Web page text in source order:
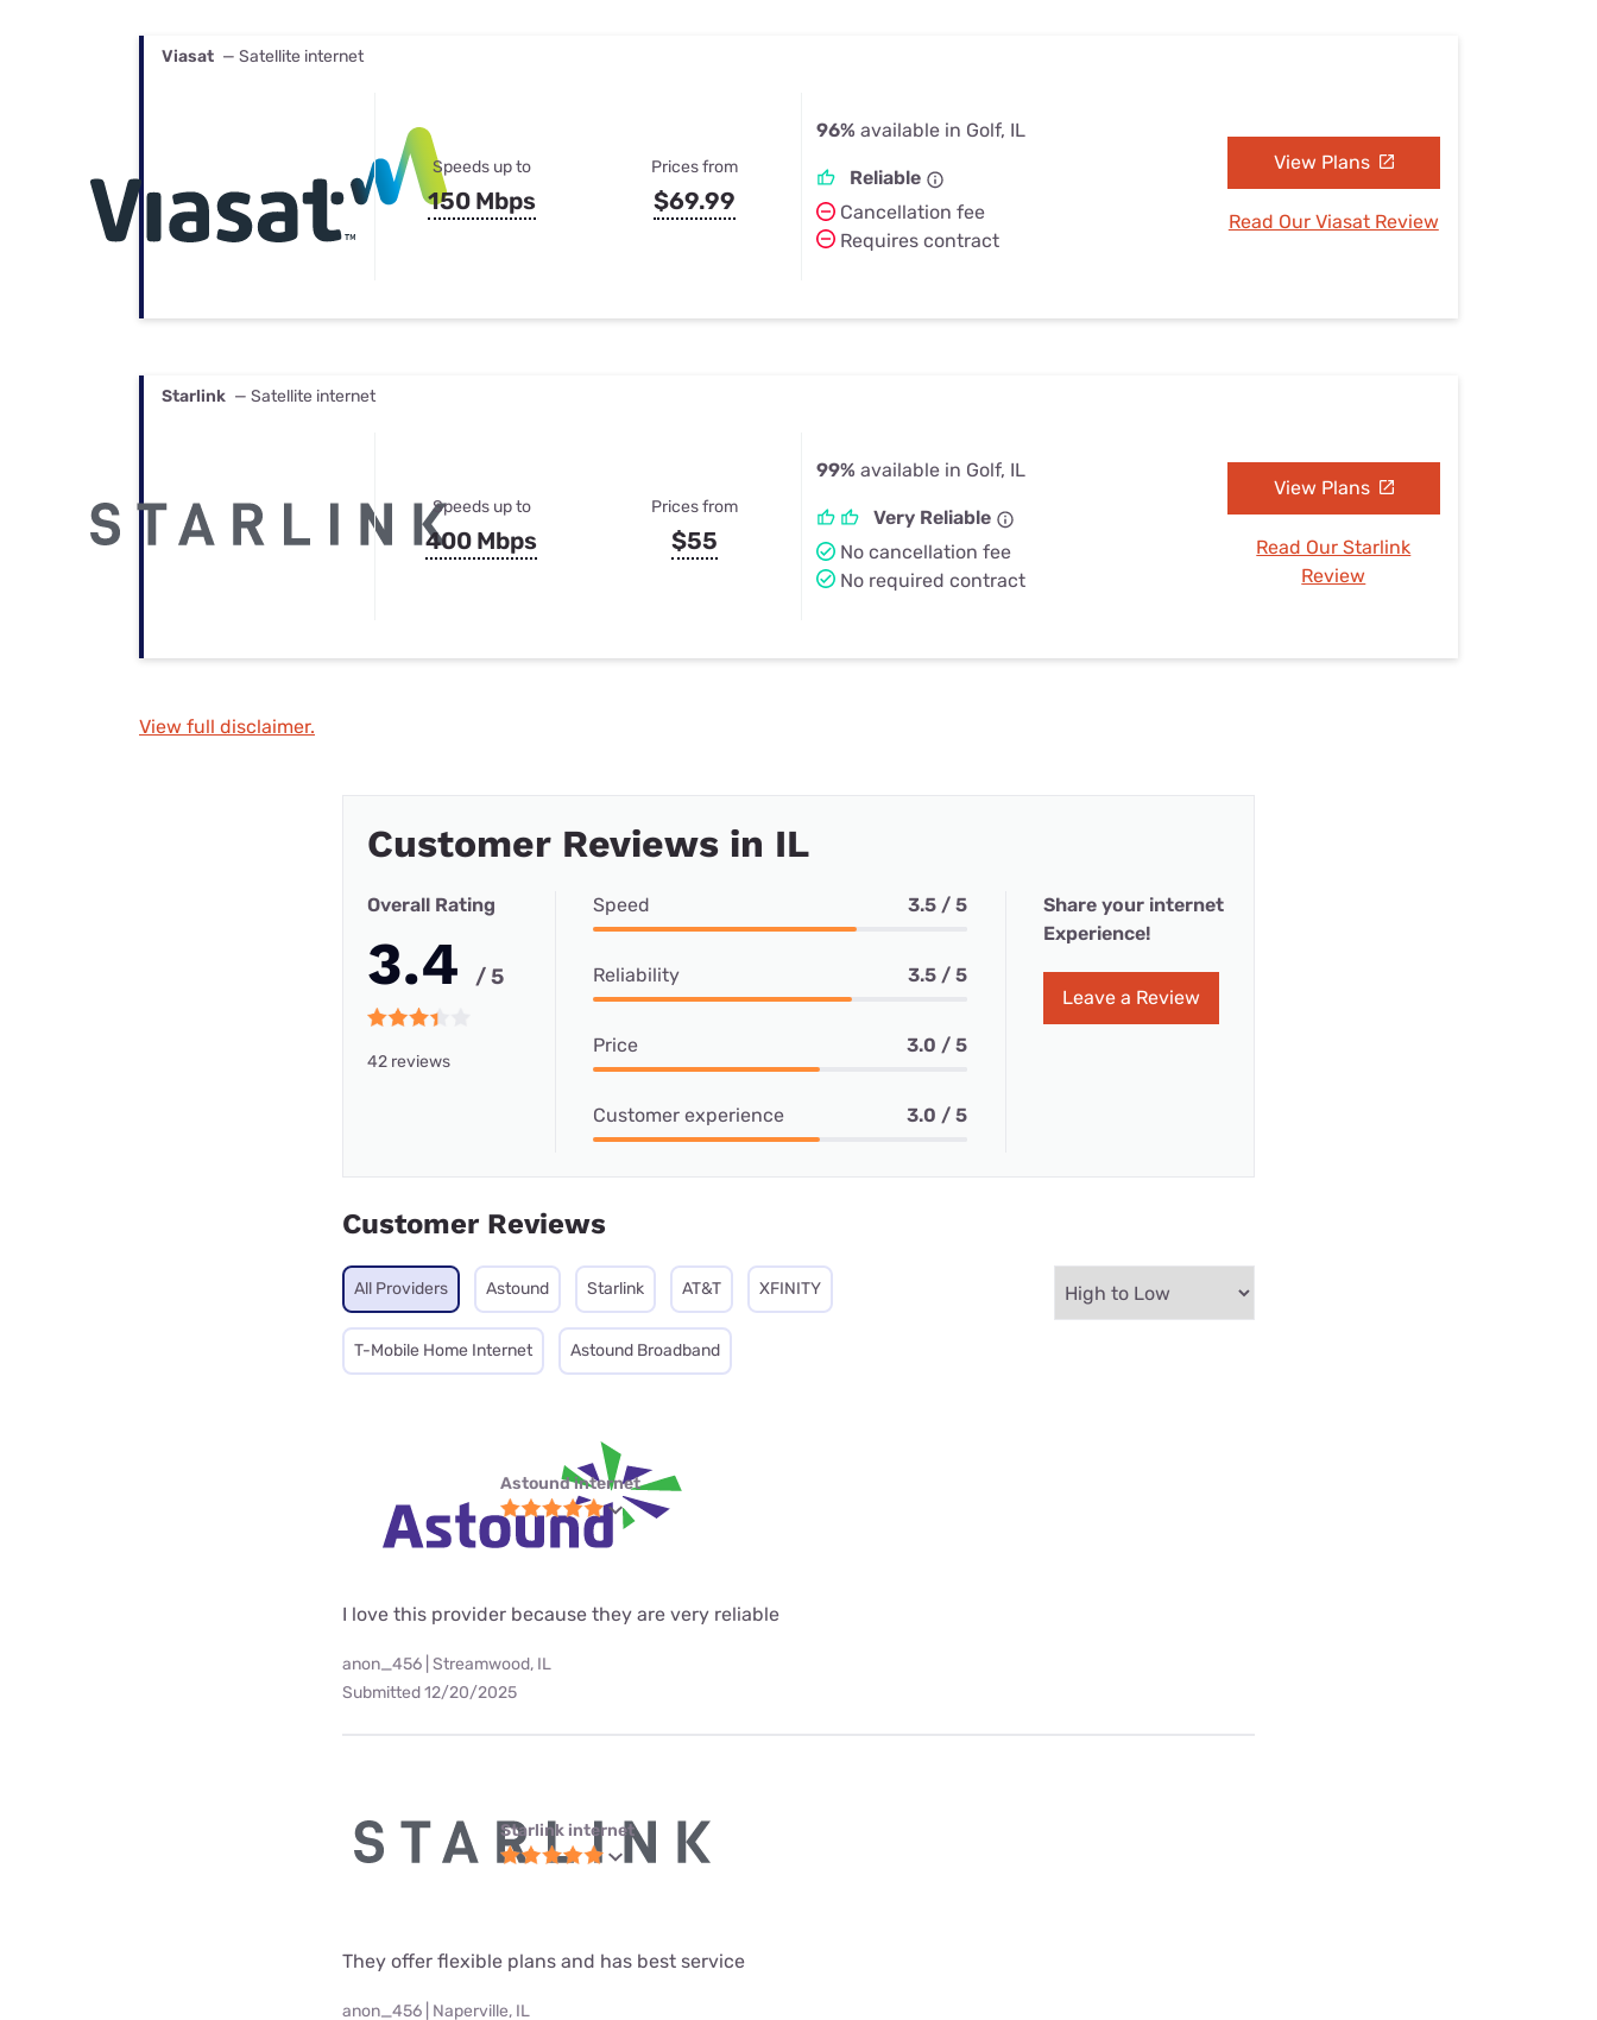
Viasat — Satellite internet
Speeds up to
150 Mbps
Prices from
$69.99
96% available in Golf, IL
Reliable
Cancellation fee
Requires contract
View Plans
Read Our Viasat Review
Starlink — Satellite internet
Speeds up to
400 Mbps
Prices from
$55
99% available in Golf, IL
Very Reliable
No cancellation fee
No required contract
View Plans
Read Our Starlink
Review
View full disclaimer.
Customer Reviews in IL
Overall Rating
3.4 / 5
42 reviews
Speed 3.5 / 5
Reliability 3.5 / 5
Price 3.0 / 5
Customer experience 3.0 / 5
Share your internet
Experience!
Leave a Review
Customer Reviews
All Providers Astound Starlink AT&T XFINITY
T-Mobile Home Internet Astound Broadband
Astound internet
I love this provider because they are very reliable
anon_456 | Streamwood, IL
Submitted 12/20/2025
Starlink internet
They offer flexible plans and has best service
anon_456 | Naperville, IL